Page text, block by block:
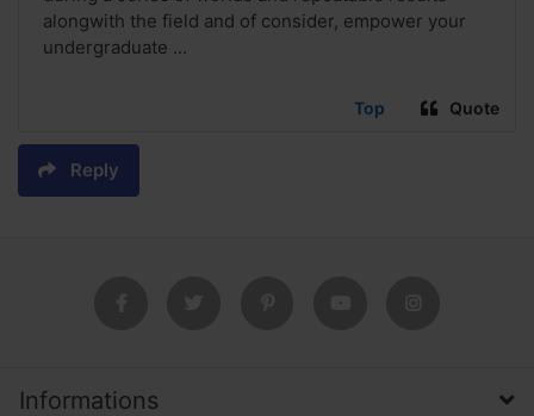
alongwith the field and of consider, empower your
undergraduate ...
Top Quote
Reply
Informations